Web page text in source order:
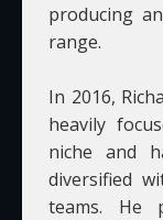
producing
range.
In 2016,
heavily
niche and
diversified
teams. He